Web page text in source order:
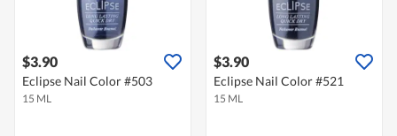
$3.90
Eclipse Nail Color #503
15 ML
$3.90
Eclipse Nail Color #521
15 ML